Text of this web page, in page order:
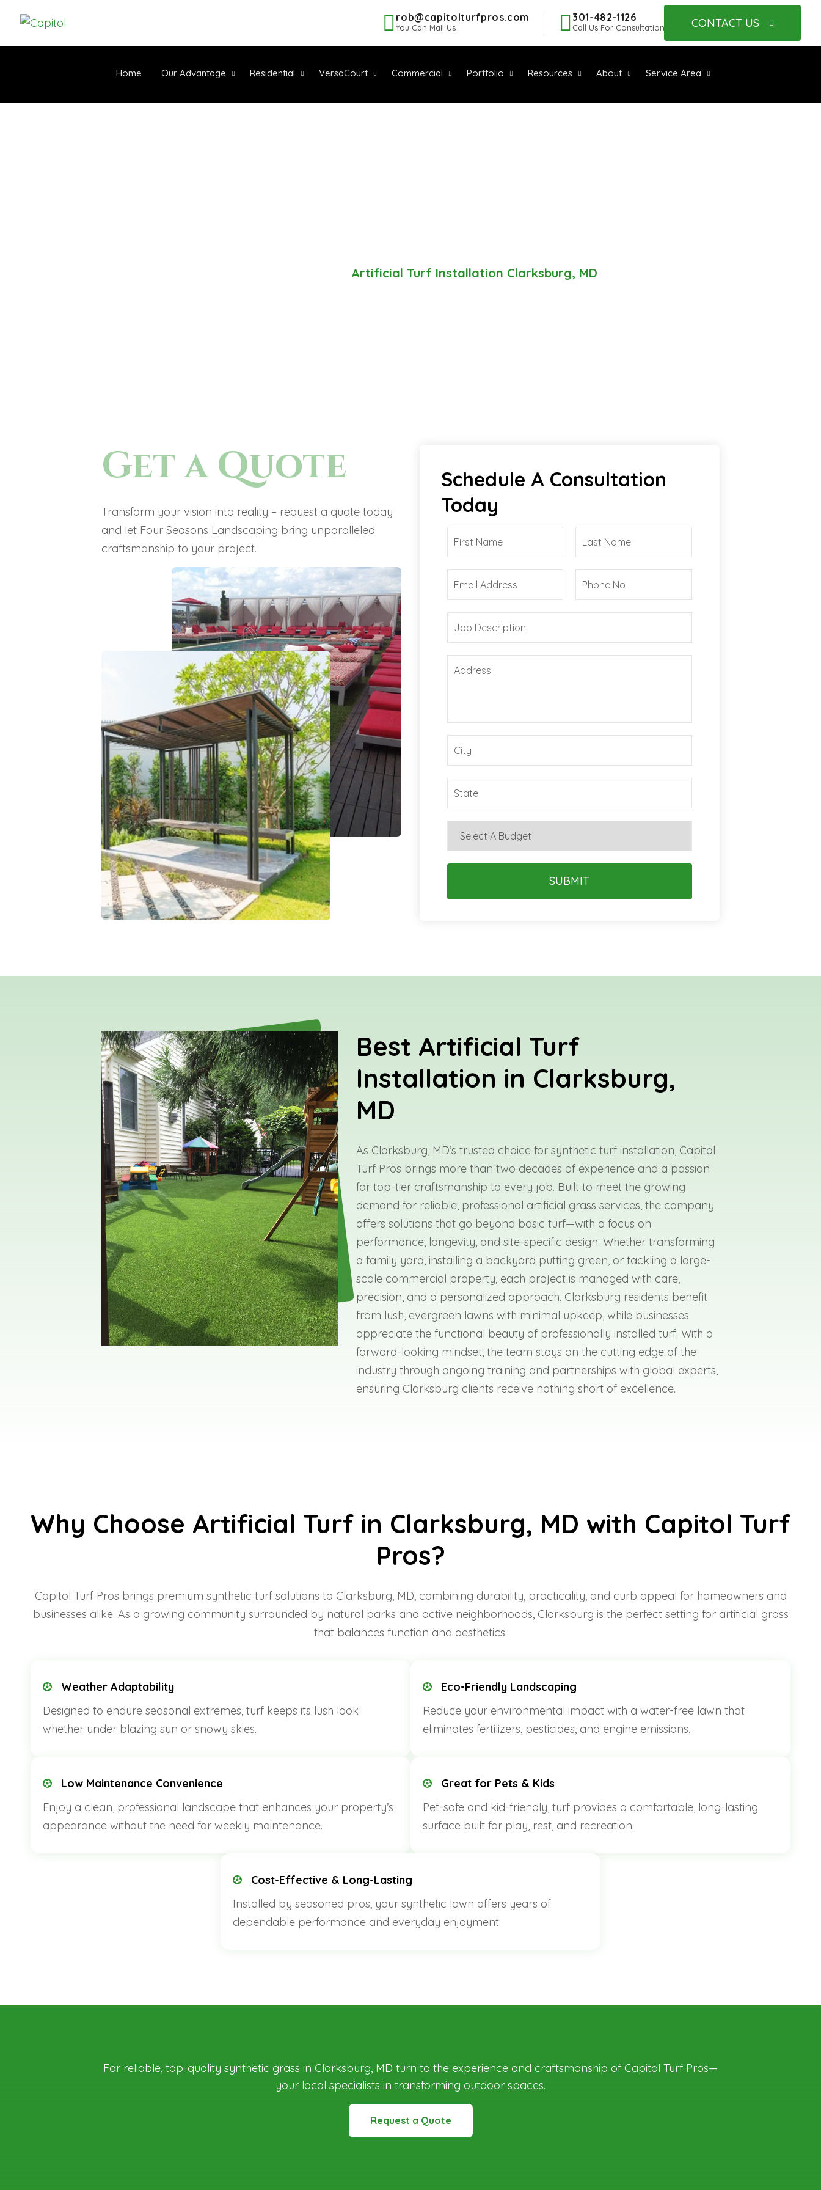
rob@capitolturfpros.com
You Can Mail Us
301-482-1126
Call Us For Consultation CONTACT US
Home Our Advantage Residential VersaCourt Commercial Portfolio Resources About Service Area
Artificial Turf Installation Clarksburg, MD
Get a Quote
Transform your vision into reality – request a quote today
and let Four Seasons Landscaping bring unparalleled
craftsmanship to your project.
Schedule A Consultation
Today
SUBMIT
Best Artificial Turf
Installation in Clarksburg,
MD
As Clarksburg, MD’s trusted choice for synthetic turf installation, Capitol
Turf Pros brings more than two decades of experience and a passion
for top-tier craftsmanship to every job. Built to meet the growing
demand for reliable, professional artificial grass services, the company
offers solutions that go beyond basic turf—with a focus on
performance, longevity, and site-specific design. Whether transforming
a family yard, installing a backyard putting green, or tackling a large-
scale commercial property, each project is managed with care,
precision, and a personalized approach. Clarksburg residents benefit
from lush, evergreen lawns with minimal upkeep, while businesses
appreciate the functional beauty of professionally installed turf. With a
forward-looking mindset, the team stays on the cutting edge of the
industry through ongoing training and partnerships with global experts,
ensuring Clarksburg clients receive nothing short of excellence.
Why Choose Artificial Turf in Clarksburg, MD with Capitol Turf
Pros?
Capitol Turf Pros brings premium synthetic turf solutions to Clarksburg, MD, combining durability, practicality, and curb appeal for homeowners and
businesses alike. As a growing community surrounded by natural parks and active neighborhoods, Clarksburg is the perfect setting for artificial grass
that balances function and aesthetics.
Weather Adaptability
Designed to endure seasonal extremes, turf keeps its lush look
whether under blazing sun or snowy skies.
Eco-Friendly Landscaping
Reduce your environmental impact with a water-free lawn that
eliminates fertilizers, pesticides, and engine emissions.
Low Maintenance Convenience
Enjoy a clean, professional landscape that enhances your property’s
appearance without the need for weekly maintenance.
Great for Pets & Kids
Pet-safe and kid-friendly, turf provides a comfortable, long-lasting
surface built for play, rest, and recreation.
Cost-Effective & Long-Lasting
Installed by seasoned pros, your synthetic lawn offers years of
dependable performance and everyday enjoyment.
For reliable, top-quality synthetic grass in Clarksburg, MD turn to the experience and craftsmanship of Capitol Turf Pros—
your local specialists in transforming outdoor spaces.
Request a Quote